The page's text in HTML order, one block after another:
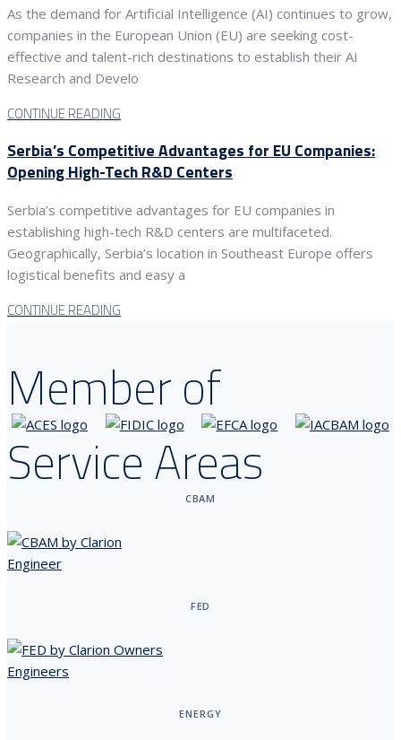
As the demand for Artificial Intelligence (AI) continues to grow,
companies in the European Union (EU) are seeking cost-
effective and talent-rich destinations to establish their AI
Research and Develo
CONTINUE READING
Serbia’s Competitive Advantages for EU Companies:
Opening High-Tech R&D Centers
Serbia’s competitive advantages for EU companies in
establishing high-tech R&D centers are multifaceted.
Geographically, Serbia’s location in Southeast Europe offers
logistical benefits and easy a
CONTINUE READING
Member of
Service Areas
CBAM
FED
ENERGY